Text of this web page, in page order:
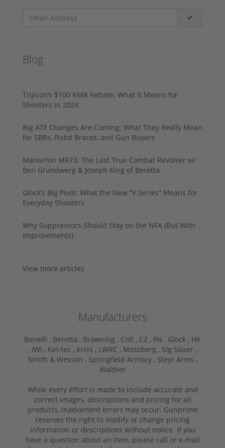
Blog
Trijicon’s $100 RMR Rebate: What It Means for
Shooters in 2026
Big ATF Changes Are Coming: What They Really Mean
for SBRs, Pistol Braces, and Gun Buyers
Manurhin MR73: The Last True Combat Revolver w/
Ben Grundwerg & Joseph King of Beretta
Glock’s Big Pivot: What the New “V Series” Means for
Everyday Shooters
Why Suppressors Should Stay on the NFA (But With
Improvements)
View more articles
Manufacturers
Benelli , Beretta , Browning , Colt , CZ , FN , Glock , HK
, IWI , Kel-tec , Kriss , LWRC , Mossberg , Sig Sauer ,
Smith & Wesson , Springfield Armory , Steyr Arms ,
Walther
While every effort is made to include accurate and
correct images, descriptions and pricing for all
products, inadvertent errors may occur. Gunprime
reserves the right to modify or change pricing
information or descriptions without notice. If you
have a question about an item, please call or e-mail